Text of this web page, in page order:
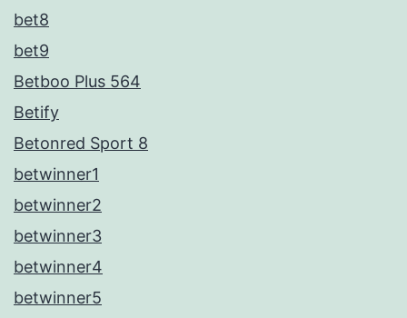
bet8
bet9
Betboo Plus 564
Betify
Betonred Sport 8
betwinner1
betwinner2
betwinner3
betwinner4
betwinner5